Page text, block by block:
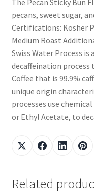
The Pecan Sticky Bun
pecans, sweet sugar,
Certifications: Kosher
Medium Roast
Swiss Water Process
decaffeination process
Coffee that is 99.9%
unique origin
processes use
or Ethyl Acetate, to
Related